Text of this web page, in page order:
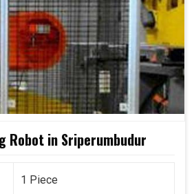
Robot in Sriperumbudur
1 Piece